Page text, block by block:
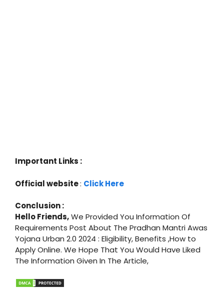
Important Links :
Official website: Click Here
Conclusion :
Hello Friends,We Provided You Information Of
Requirements Post About The Pradhan Mantri Awas
Yojana Urban 2.0 2024 : Eligibility, Benefits ,How to
Apply Online. We Hope That You Would Have Liked
The Information Given In The Article,